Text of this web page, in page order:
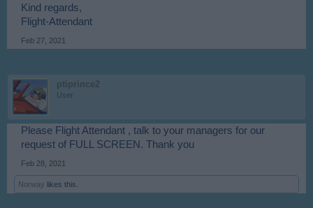
Kind regards,
Flight-Attendant
Feb 27, 2021
ptiprince2
User
Please Flight Attendant , talk to your managers for our
request of FULL SCREEN. Thank you
Feb 28, 2021
Norway likes this.